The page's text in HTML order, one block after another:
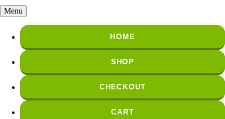
Menu
HOME
SHOP
CHECKOUT
CART